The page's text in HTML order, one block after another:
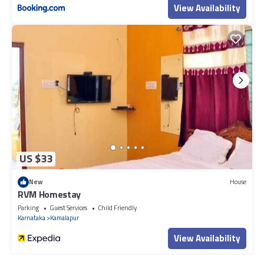
View Availability
US $33
New House
RVM Homestay
Parking Guest Services
Child Friendly
Karnataka Kamalapur
View Availability